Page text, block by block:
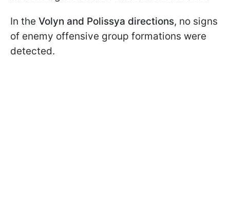
In the Volyn and Polissya directions, no signs
of enemy offensive group formations were
detected.